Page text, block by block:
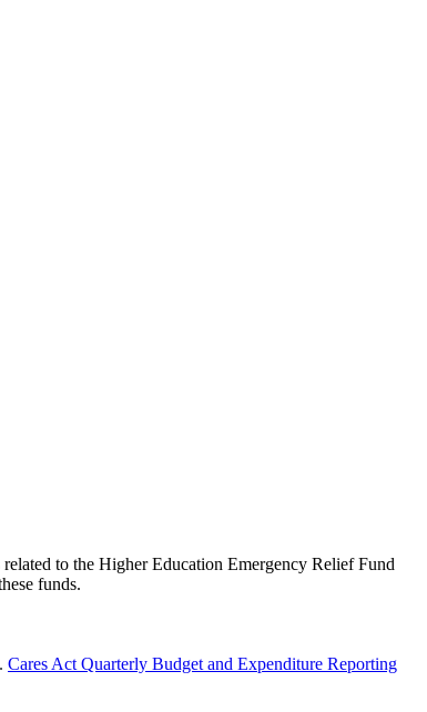
to the Higher Education Emergency Relief Fund
funds.
Cares Act Quarterly Budget and Expenditure Reporting